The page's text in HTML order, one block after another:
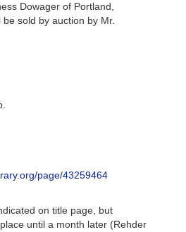
Dowager of Portland,
sold by auction by Mr.
page/43259464
on title page, but
until a month later (Rehder